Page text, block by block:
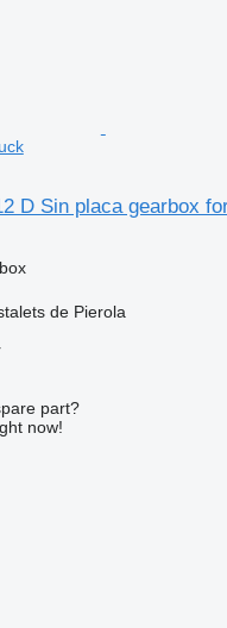
D Sin placa gearbox
de Pierola
part?
now!